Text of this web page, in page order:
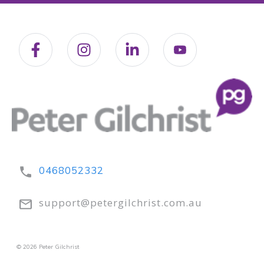
0468052332
support@petergilchrist.com.au
© 2026 Peter Gilchrist